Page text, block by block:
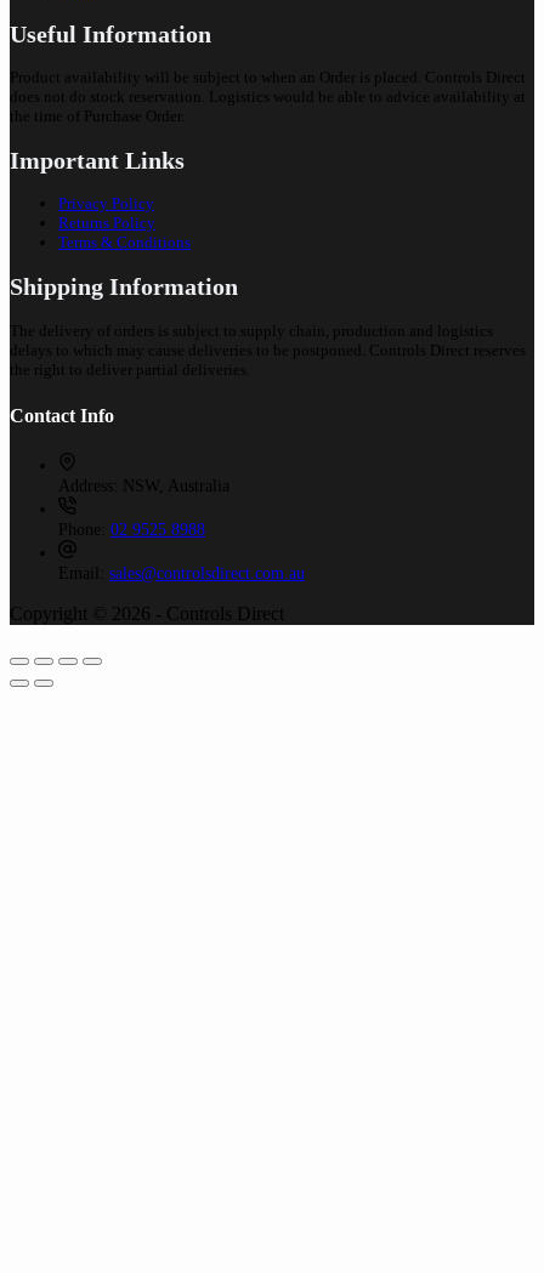
Useful Information
Product availability will be subject to when an Order is placed. Controls Direct
does not do stock reservation. Logistics would be able to advice availability at
the time of Purchase Order.
Important Links
Privacy Policy
Returns Policy
Terms & Conditions
Shipping Information
The delivery of orders is subject to supply chain, production and logistics
delays to which may cause deliveries to be postponed. Controls Direct reserves
the right to deliver partial deliveries.
Contact Info
Address: NSW, Australia
Phone: 02 9525 8988
Email: sales@controlsdirect.com.au
Copyright © 2026 - Controls Direct